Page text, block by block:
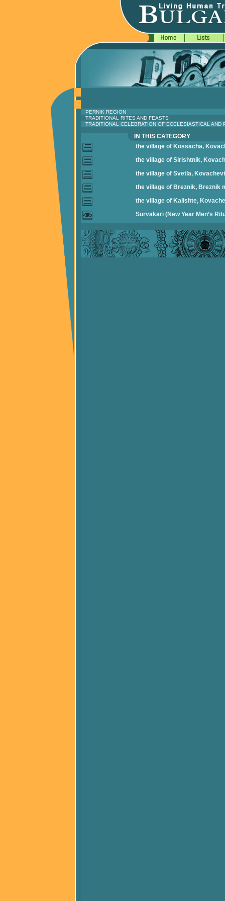
PERNIK REGION
TRADITIONAL RITES AND FEASTS
TRADITIONAL CELEBRATION OF ECCLESIASTICAL AND
IN THIS CATEGORY
the village of Kossacha,
the village of Sirishtnik,
the village of Svetla,
the village of Breznik, Breznik
the village of Kalishte,
Survakari (New Year Men’s